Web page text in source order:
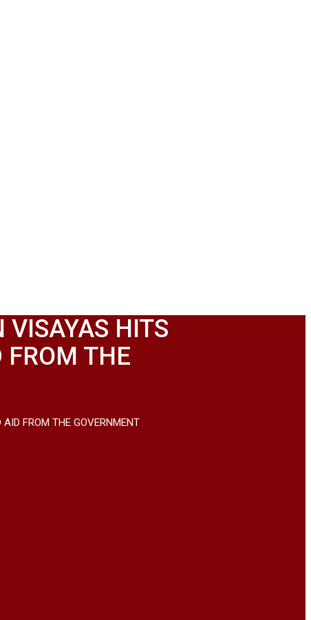
VISAYAS HITS
FROM THE
FROM THE GOVERNMENT